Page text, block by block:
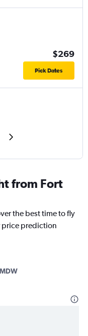
$269
Pick Dates
from Fort
the best time to fly
price prediction